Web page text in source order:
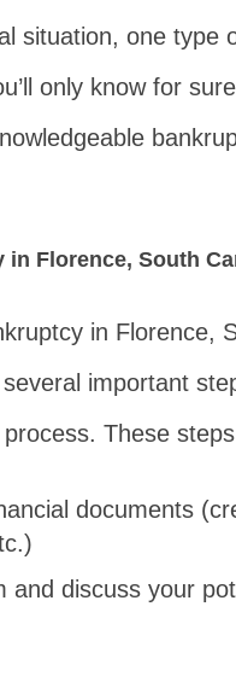
situation, one type
only know for
Florence, South
in Florence,
important
These
documents
and discuss your